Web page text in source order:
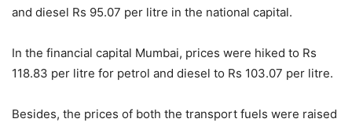
and diesel Rs 95.07 per litre in the national capital.
In the financial capital Mumbai, prices were hiked to Rs
118.83 per litre for petrol and diesel to Rs 103.07 per litre.
Besides, the prices of both the transport fuels were raised